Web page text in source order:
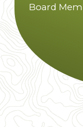
Board